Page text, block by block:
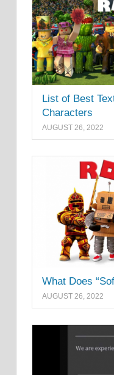
List of Best
Characters
AUGUST 26, 2022
What Does
AUGUST 26, 2022